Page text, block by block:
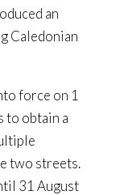
an
Caledonian
force on 1
to obtain a
two streets.
31 August